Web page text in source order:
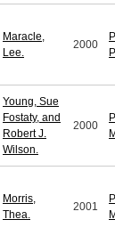
Maracle,
Lee.
2000
Young, Sue
Fostaty, and
Robert J.
Wilson.
2000
Morris,
Thea.
2001